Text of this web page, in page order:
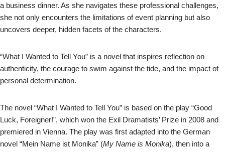
a business dinner. As she navigates these professional challenges,
she not only encounters the limitations of event planning but also
uncovers deeper, hidden facets of the characters.
“What I Wanted to Tell You” is a novel that inspires reflection on
authenticity, the courage to swim against the tide, and the impact of
personal determination.
The novel “What I Wanted to Tell You” is based on the play “Good
Luck, Foreigner!”, which won the Exil Dramatists’ Prize in 2008 and
premiered in Vienna. The play was first adapted into the German
novel “Mein Name ist Monika” (My Name is Monika), then into a